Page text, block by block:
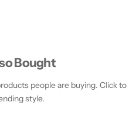
Bought
people are buying. Click to
style.